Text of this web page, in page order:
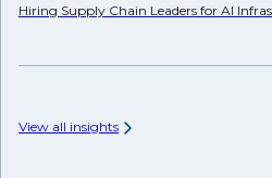
Hiring Supply Chain Leaders for AI
View all insights